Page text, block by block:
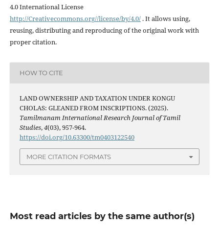
4.0 International License
http://Creativecommons.org//license/by/4.0/. It allows using,
reusing, distributing and reproducing of the original work with
proper citation.
HOW TO CITE
LAND OWNERSHIP AND TAXATION UNDER KONGU
CHOLAS: GLEANED FROM INSCRIPTIONS. (2025).
Tamilmanam International Research Journal of Tamil
Studies,4(03), 957-964.
https://doi.org/10.63300/tm0403122540
MORE CITATION FORMATS
Most read articles by the same author(s)